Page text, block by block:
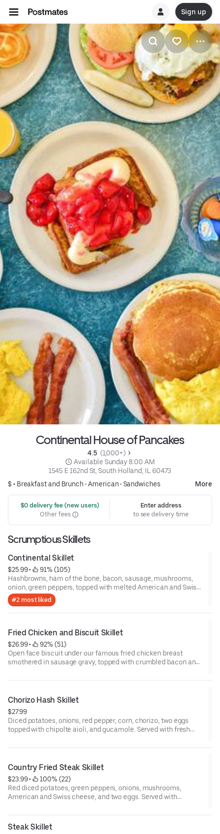
Sign up
Continental House of Pancakes
4.5 (1,000+)
Available Sunday 8:00 AM
1545 E 162nd St, South Holland, IL 60473
$ • Breakfast and Brunch•American• Sandwiches More
$0 delivery fee (new users)
Other fees
Enter address
to see delivery time
Scrumptious Skillets
Continental Skillet
$25.99 •
91% (105)
Hashbrowns, ham of the bone, bacon, sausage, mushrooms,
onion, green peppers, topped with melted American and Swiss
cheese, and two eggs.
#2 most liked
Fried Chicken and Biscuit Skillet
$26.99 •
92% (51)
Open face biscuit under our famous fried chicken breast
smothered in sausage gravy, topped with crumbled bacon and
Chorizo Hash Skillet
$27.99
Diced potatoes, onions, red pepper, corn, chorizo, two eggs
topped with chipolte aioli, and gucamole. Served with fresh
Country Fried Steak Skillet
$23.99 •
100% (22)
Red diced potatoes, green peppers, onions, mushrooms,
American and Swiss cheese, and two eggs. Served with
Steak Skillet